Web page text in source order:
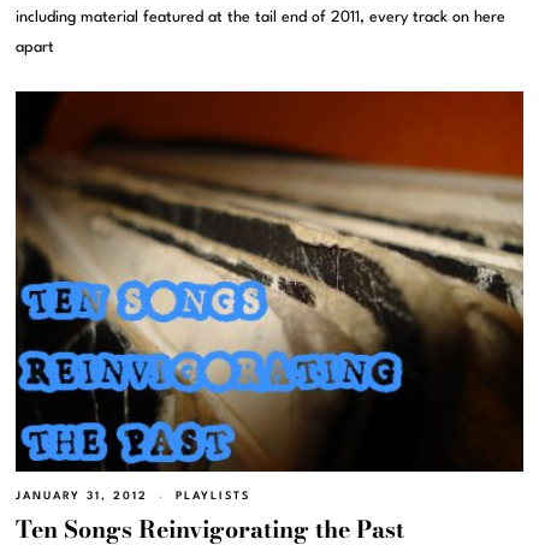
including material featured at the tail end of 2011, every track on here
apart
JANUARY 31, 2012 PLAYLISTS
Ten Songs Reinvigorating the Past